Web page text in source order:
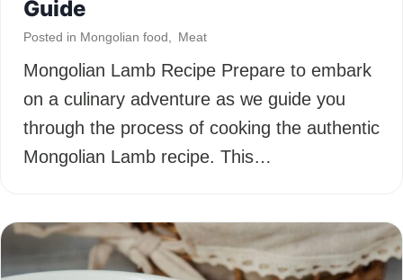
Guide
Posted in Mongolian food Meat
Mongolian Lamb Recipe Prepare to embark
on a culinary adventure as we guide you
through the process of cooking the authentic
Mongolian Lamb recipe. This…